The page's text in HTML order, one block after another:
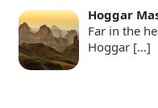
Hoggar
Far in the
Hoggar […]